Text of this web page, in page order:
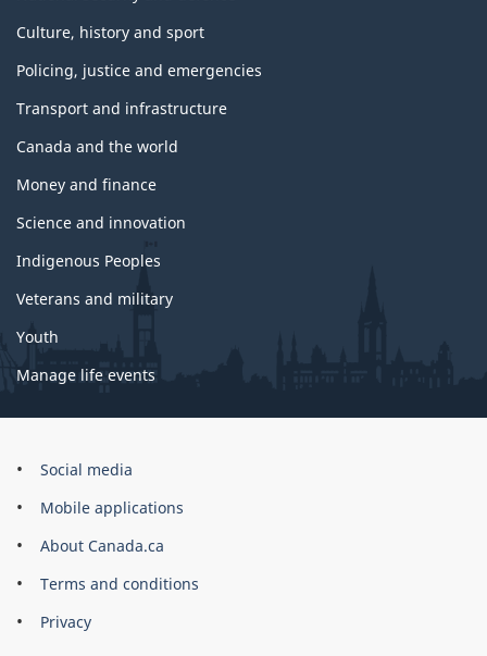
Culture, history and sport
Policing, justice and emergencies
Transport and infrastructure
Canada and the world
Money and finance
Science and innovation
Indigenous Peoples
Veterans and military
Youth
Manage life events
Government
Canada
Corporate
Social media
Mobile applications
About Canada.ca
Terms and conditions
Privacy